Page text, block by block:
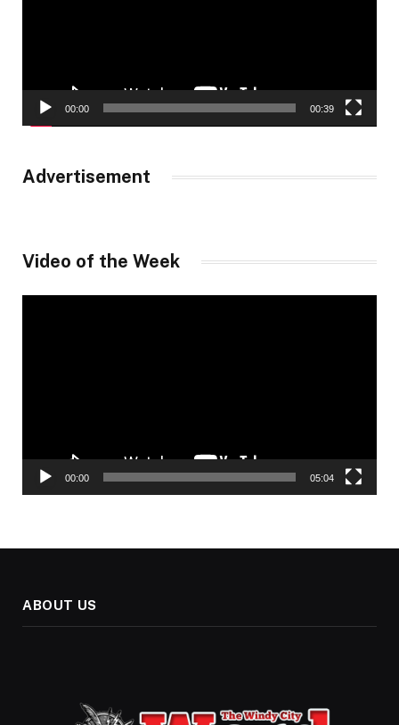
00:00 00:39
Advertisement
Video of the Week
00:00 05:04
ABOUT US